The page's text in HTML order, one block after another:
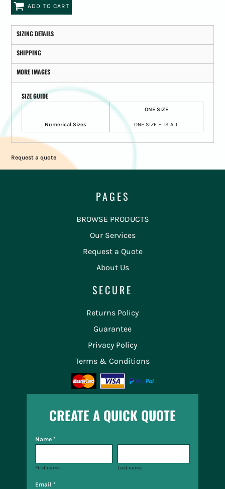
ADD TO CART
SIZING DETAILS
SHIPPING
MORE IMAGES
SIZE GUIDE
ONE SIZE
Numerical Sizes ONE SIZE FITS ALL
Request a quote
PAGES
BROWSE PRODUCTS
Our Services
Request a Quote
About Us
SECURE
Returns Policy
Guarantee
Privacy Policy
Terms & Conditions
CREATE A QUICK QUOTE
Name *
First name Last name
Email *